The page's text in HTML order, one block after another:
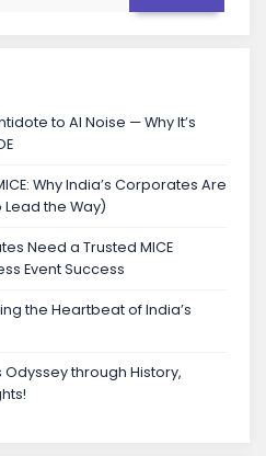
to AI Noise — Why It’s
Why India’s Corporates Are
the Way)
Need a Trusted MICE
Event Success
the Heartbeat of India’s
Odyssey through History,